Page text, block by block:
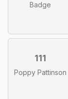
Badge
111
Poppy Pattinson